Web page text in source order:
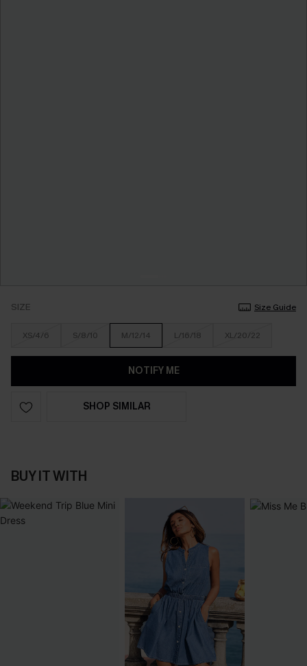
SIZE Size Guide
XS/4/6 S/8/10 M/12/14 L/16/18 XL/20/22
NOTIFY ME
SHOP SIMILAR
BUY IT WITH